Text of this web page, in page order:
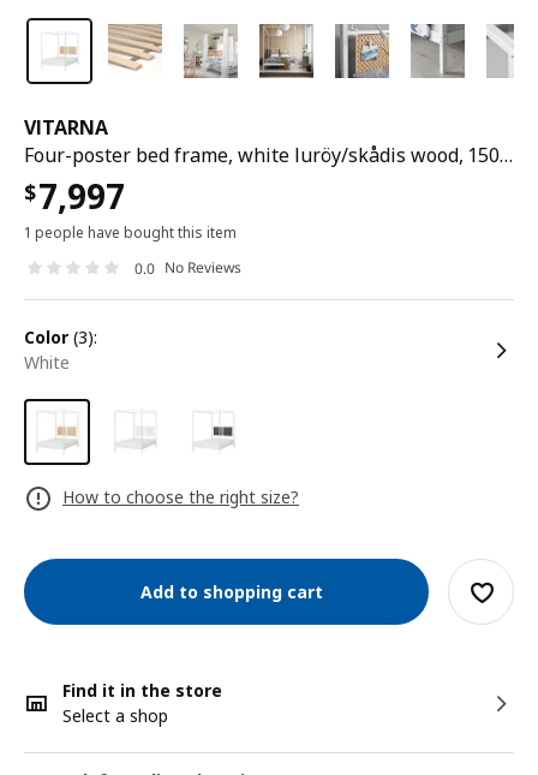
VITARNA
Four-poster bed frame, white luröy/skådis wood, 150x200 cm
$7,997
1 people have bought this item
0.0 No Reviews
color (3):
white
How to choose the right size?
Add to shopping cart
Find it in the store
Select a shop